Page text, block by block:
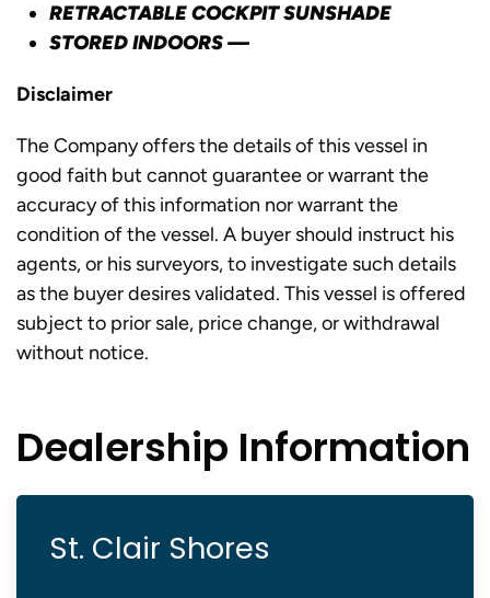
RETRACTABLE COCKPIT SUNSHADE
STORED INDOORS —
Disclaimer
The Company offers the details of this vessel in
good faith but cannot guarantee or warrant the
accuracy of this information nor warrant the
condition of the vessel. A buyer should instruct his
agents, or his surveyors, to investigate such details
as the buyer desires validated. This vessel is offered
subject to prior sale, price change, or withdrawal
without notice.
Dealership Information
St. Clair Shores